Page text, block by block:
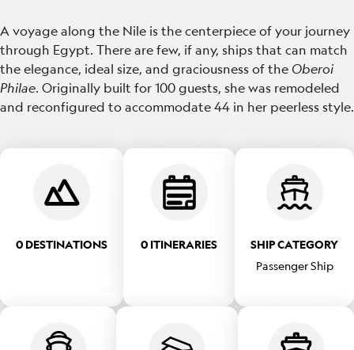
A voyage along the Nile is the centerpiece of your journey
through Egypt. There are few, if any, ships that can match
the elegance, ideal size, and graciousness of the Oberoi
Philae. Originally built for 100 guests, she was remodeled
and reconfigured to accommodate 44 in her peerless style.
0 DESTINATIONS 0 ITINERARIES
SHIP CATEGORY
Passenger Ship